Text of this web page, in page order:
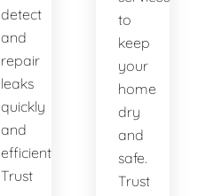
detect
and
repair
leaks
quickly
and
efficiently.
Trust
to
keep
your
home
dry
and
safe.
Trust